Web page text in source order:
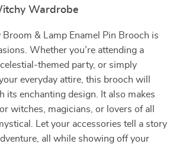
Wardrobe
Broom & Lamp Enamel Pin Brooch is
Whether you’re attending a
themed party, or simply
everyday attire, this brooch will
its enchanting design. It also makes
witches, magicians, or lovers of all
Let your accessories tell a story
all while showing off your